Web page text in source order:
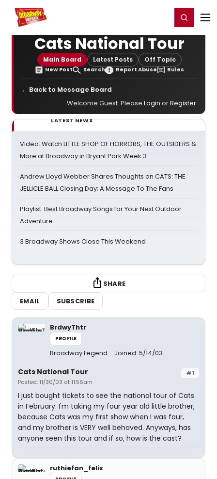
Home For You Register/Login
Cats National Tour
Main Board Latest Posts Off Topic
New Post Search Report Abuse Rules
← Back to Message Board
Welcome Guest. Please Login orRegister.
LATEST NEWS
Video: Watch LITTLE SHOP OF HORRORS, THE OUTSIDERS &
More at Broadway in Bryant Park Week 3
Andrew Lloyd Webber Shares Thoughts on CATS: THE
JELLICLE BALL Closing Day; A Message To The Fans
Playlist: Best Broadway Songs for Your Next Outdoor
Adventure
3 Broadway Shows Close This Weekend
SHARE
EMAIL
SUBSCRIBE
BrdwyThtr
PROFILE
Broadway Legend Joined: 5/14/03
#1
Cats National Tour
Posted: 11/30/03 at 11:56am
I just bought tickets to see the national tour of Cats
in February. I'm taking my four year old little brother,
because Cats was my first show when I was four,
and my brother is VERY well behaved. Anyways, has
anyone seen this tour and if so, how is the cast?
ruthiefan_felix